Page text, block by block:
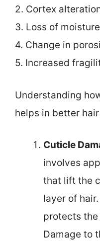
2. Cortex
3. Loss of moisture
4. Change in
5. Increased
Understanding
helps in better
Cuticle
involves
that lift the
layer of
protects
Damage to